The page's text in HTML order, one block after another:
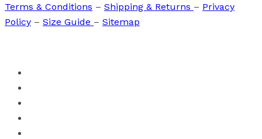
Terms & Conditions – Shipping & Returns – Privacy
Policy – Size Guide – Sitemap